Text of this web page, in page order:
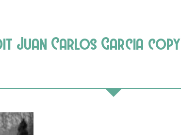
Juan Carlos Garcia copy